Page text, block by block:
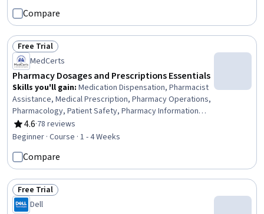
Hygiene, Treatment Planning, Personal protective
equipment
Compare
Status: Free Trial
Free Trial
MedCerts
Pharmacy Dosages and Prescriptions Essentials
Skills you'll gain: Medication Dispensation, Pharmacist
Assistance, Medical Prescription, Pharmacy Operations,
Pharmacology, Patient Safety, Pharmacy Information
System, Pharmacy, Medication Administration,
Pharmaceutical Terminology, Pharmaceuticals,
Measurement, Health Care Procedure and Regulation
4.6
Rating, 4.6 out of 5 stars
·78 reviews
Beginner · Course · 1 - 4 Weeks
Compare
Status: Free Trial
Free Trial
Dell